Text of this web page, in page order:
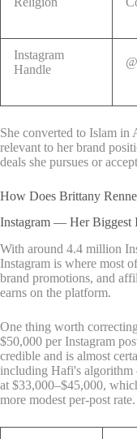
Instagram
Handle
She converted to Islam
relevant to her brand
deals she pursues or
How Does Brittany
Instagram — Her Biggest
With around 4.4 million
Instagram is where most
brand promotions, and
earns on the platform.
One thing worth
$50,000 per Instagram
credible and is almost
including Hafi's
at $33,000–$45,000,
more modest per-post rate.